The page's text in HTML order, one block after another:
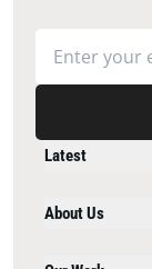
Latest
About Us